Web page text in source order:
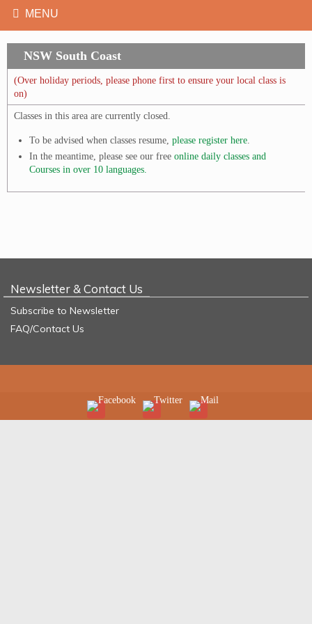
NSW South Coast
(Over holiday periods, please phone first to ensure your local class is
on)
Classes in this area are currently closed.
To be advised when classes resume,please register here.
In the meantime, please see our freeonline daily classes and
Courses in over 10 languages.
Newsletter & Contact Us
Subscribe to Newsletter
FAQ/Contact Us